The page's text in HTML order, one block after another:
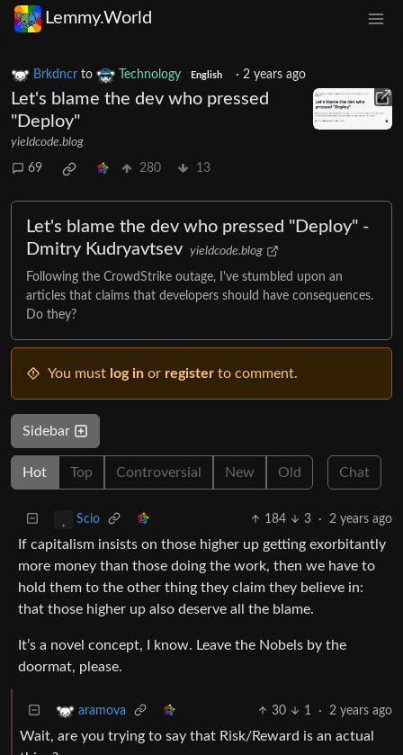
Lemmy.World
Brkdncr to Technology English · 2 years ago
Let's blame the dev who pressed
"Deploy"
yieldcode.blog
69 280 13
Let's blame the dev who pressed "Deploy" -
Dmitry Kudryavtsev yieldcode.blog
Following the CrowdStrike outage, I've stumbled upon an
articles that claims that developers should have consequences.
Do they?
You must log in or register to comment.
Sidebar
Hot Top Controversial New Old Chat
Scio 184 3 · 2 years ago
If capitalism insists on those higher up getting exorbitantly
more money than those doing the work, then we have to
hold them to the other thing they claim they believe in:
that those higher up also deserve all the blame.
It’s a novel concept, I know. Leave the Nobels by the
doormat, please.
aramova 30 1 · 2 years ago
Wait, are you trying to say that Risk/Reward is an actual